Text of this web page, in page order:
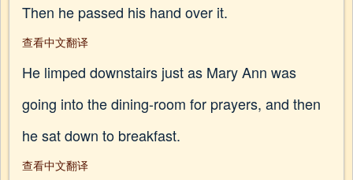
Then he passed his hand over it.
查看中文翻译
He limped downstairs just as Mary Ann was
going into the dining-room for prayers, and then
he sat down to breakfast.
查看中文翻译